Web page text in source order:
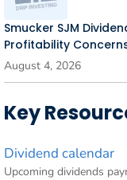
Smucker SJM
Profitability
August 4, 2026
Key
Dividend calendar
Upcoming dividends